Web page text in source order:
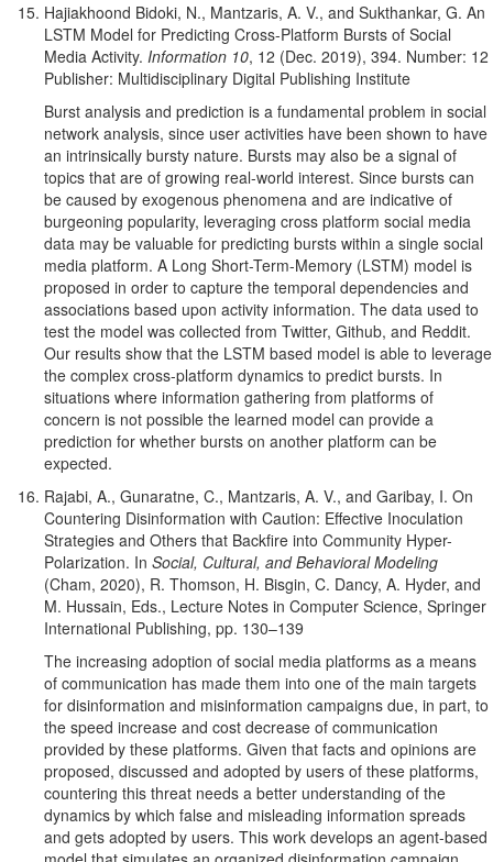
Hajiakhoond Bidoki, N., Mantzaris, A. V., and Sukthankar, G. An
LSTM Model for Predicting Cross-Platform Bursts of Social
Media Activity. Information 10, 12 (Dec. 2019), 394. Number: 12
Publisher: Multidisciplinary Digital Publishing Institute
Burst analysis and prediction is a fundamental problem in social
network analysis, since user activities have been shown to have
an intrinsically bursty nature. Bursts may also be a signal of
topics that are of growing real-world interest. Since bursts can
be caused by exogenous phenomena and are indicative of
burgeoning popularity, leveraging cross platform social media
data may be valuable for predicting bursts within a single social
media platform. A Long Short-Term-Memory (LSTM) model is
proposed in order to capture the temporal dependencies and
associations based upon activity information. The data used to
test the model was collected from Twitter, Github, and Reddit.
Our results show that the LSTM based model is able to leverage
the complex cross-platform dynamics to predict bursts. In
situations where information gathering from platforms of
concern is not possible the learned model can provide a
prediction for whether bursts on another platform can be
expected.
Rajabi, A., Gunaratne, C., Mantzaris, A. V., and Garibay, I. On
Countering Disinformation with Caution: Effective Inoculation
Strategies and Others that Backfire into Community Hyper-
Polarization. In Social, Cultural, and Behavioral Modeling
(Cham, 2020), R. Thomson, H. Bisgin, C. Dancy, A. Hyder, and
M. Hussain, Eds., Lecture Notes in Computer Science, Springer
International Publishing, pp. 130–139
The increasing adoption of social media platforms as a means
of communication has made them into one of the main targets
for disinformation and misinformation campaigns due, in part, to
the speed increase and cost decrease of communication
provided by these platforms. Given that facts and opinions are
proposed, discussed and adopted by users of these platforms,
countering this threat needs a better understanding of the
dynamics by which false and misleading information spreads
and gets adopted by users. This work develops an agent-based